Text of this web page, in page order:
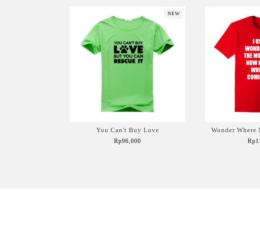
NEW
You Can't Buy Love
Rp96,000
Wonder Where